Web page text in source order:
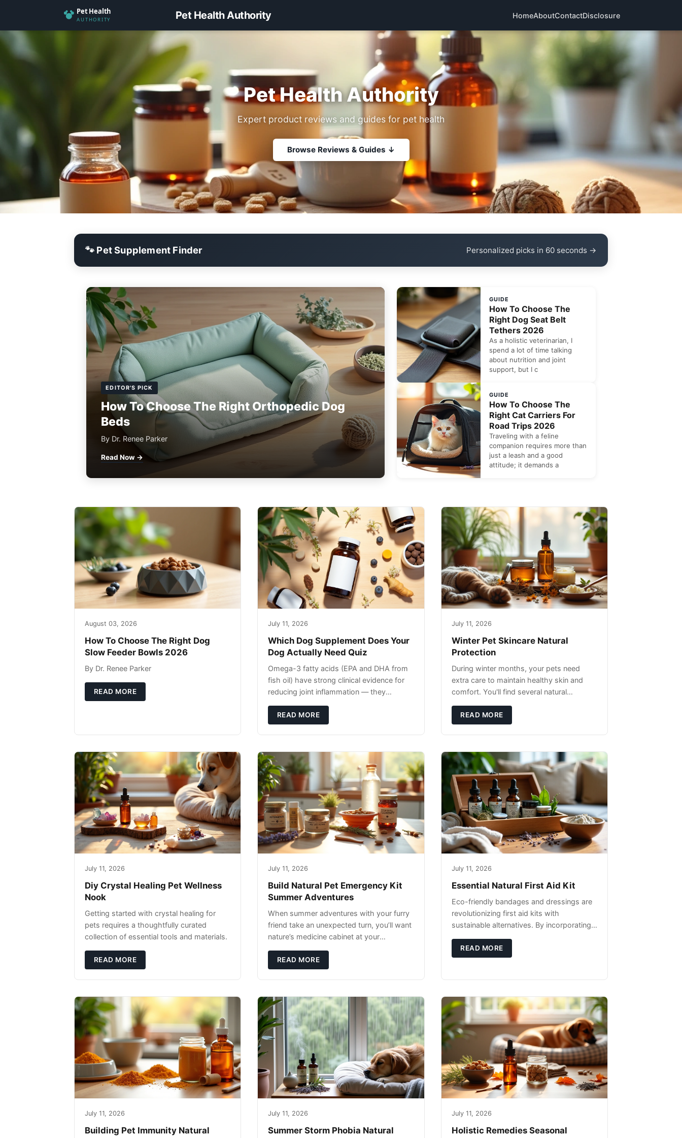
Pet Health Authority HomeAboutContactDisclosure
Pet Health Authority
Expert product reviews and guides for pet health
Browse Reviews & Guides ↓
🐾 Pet Supplement Finder Personalized picks in 60 seconds →
EDITOR'S PICK
How To Choose The Right Orthopedic Dog
Beds
By Dr. Renee Parker
Read Now →
GUIDE
How To Choose The
Right Dog Seat Belt
Tethers 2026
As a holistic veterinarian, I
spend a lot of time talking
about nutrition and joint
support, but I c
GUIDE
How To Choose The
Right Cat Carriers For
Road Trips 2026
Traveling with a feline
companion requires more than
just a leash and a good
attitude; it demands a
August 03, 2026
How To Choose The Right Dog
Slow Feeder Bowls 2026
By Dr. Renee Parker
READ MORE
July 11, 2026
Which Dog Supplement Does Your
Dog Actually Need Quiz
Omega-3 fatty acids (EPA and DHA from
fish oil) have strong clinical evidence for
reducing joint inflammation — they
rather than replacing them. Zesty Paws
Salmon Oi
READ MORE
July 11, 2026
Winter Pet Skincare Natural
Protection
During winter months, your pets need
extra care to maintain healthy skin and
comfort. You'll find several natural
pet's skin and promote overall wellness
dur
READ MORE
July 11, 2026
Diy Crystal Healing Pet Wellness
Nook
Getting started with crystal healing for
pets requires a thoughtfully curated
collection of essential tools and materials.
READ MORE
July 11, 2026
Build Natural Pet Emergency Kit
Summer Adventures
When summer adventures with your furry
friend take an unexpected turn, you’ll want
nature’s medicine cabinet at your
trip faster than a limping Labrador.
READ MORE
July 11, 2026
Essential Natural First Aid Kit
Eco-friendly bandages and dressings are
revolutionizing first aid kits with
sustainable alternatives. By incorporating
you're not only caring for yourself but
READ MORE
July 11, 2026
Building Pet Immunity Natural
July 11, 2026
Summer Storm Phobia Natural
July 11, 2026
Holistic Remedies Seasonal